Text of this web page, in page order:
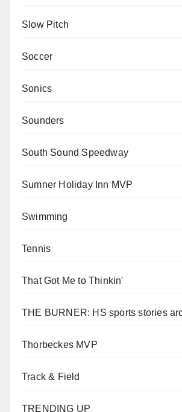
Slow Pitch
Soccer
Sonics
Sounders
South Sound Speedway
Sumner Holiday Inn MVP
Swimming
Tennis
That Got Me to Thinkin'
THE BURNER: HS sports stories
Thorbeckes MVP
Track & Field
TRENDING UP